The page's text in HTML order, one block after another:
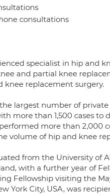
consultations
specialist in hip and
and partial knee
knee replacement surgery.
largest number of
more than 1,500 cases
more than 2,000
volume of hip and knee
from the University of
with a further year of
Fellowship visiting the
York City, USA, was